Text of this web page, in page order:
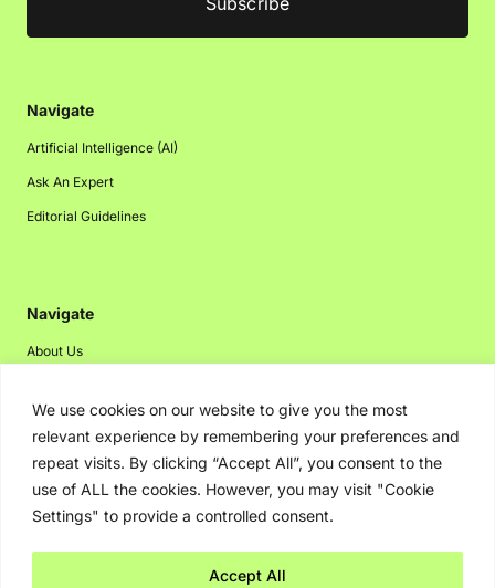
We use cookies on our website to give you the most
relevant experience by remembering your preferences and
repeat visits. By clicking “Accept All”, you consent to the
use of ALL the cookies. However, you may visit "Cookie
Settings" to provide a controlled consent.
Accept All
Navigate
Artificial Intelligence (AI)
Ask An Expert
Editorial Guidelines
Navigate
About Us
Disclaimer
Privacy Policy
Contact Us
Advertising